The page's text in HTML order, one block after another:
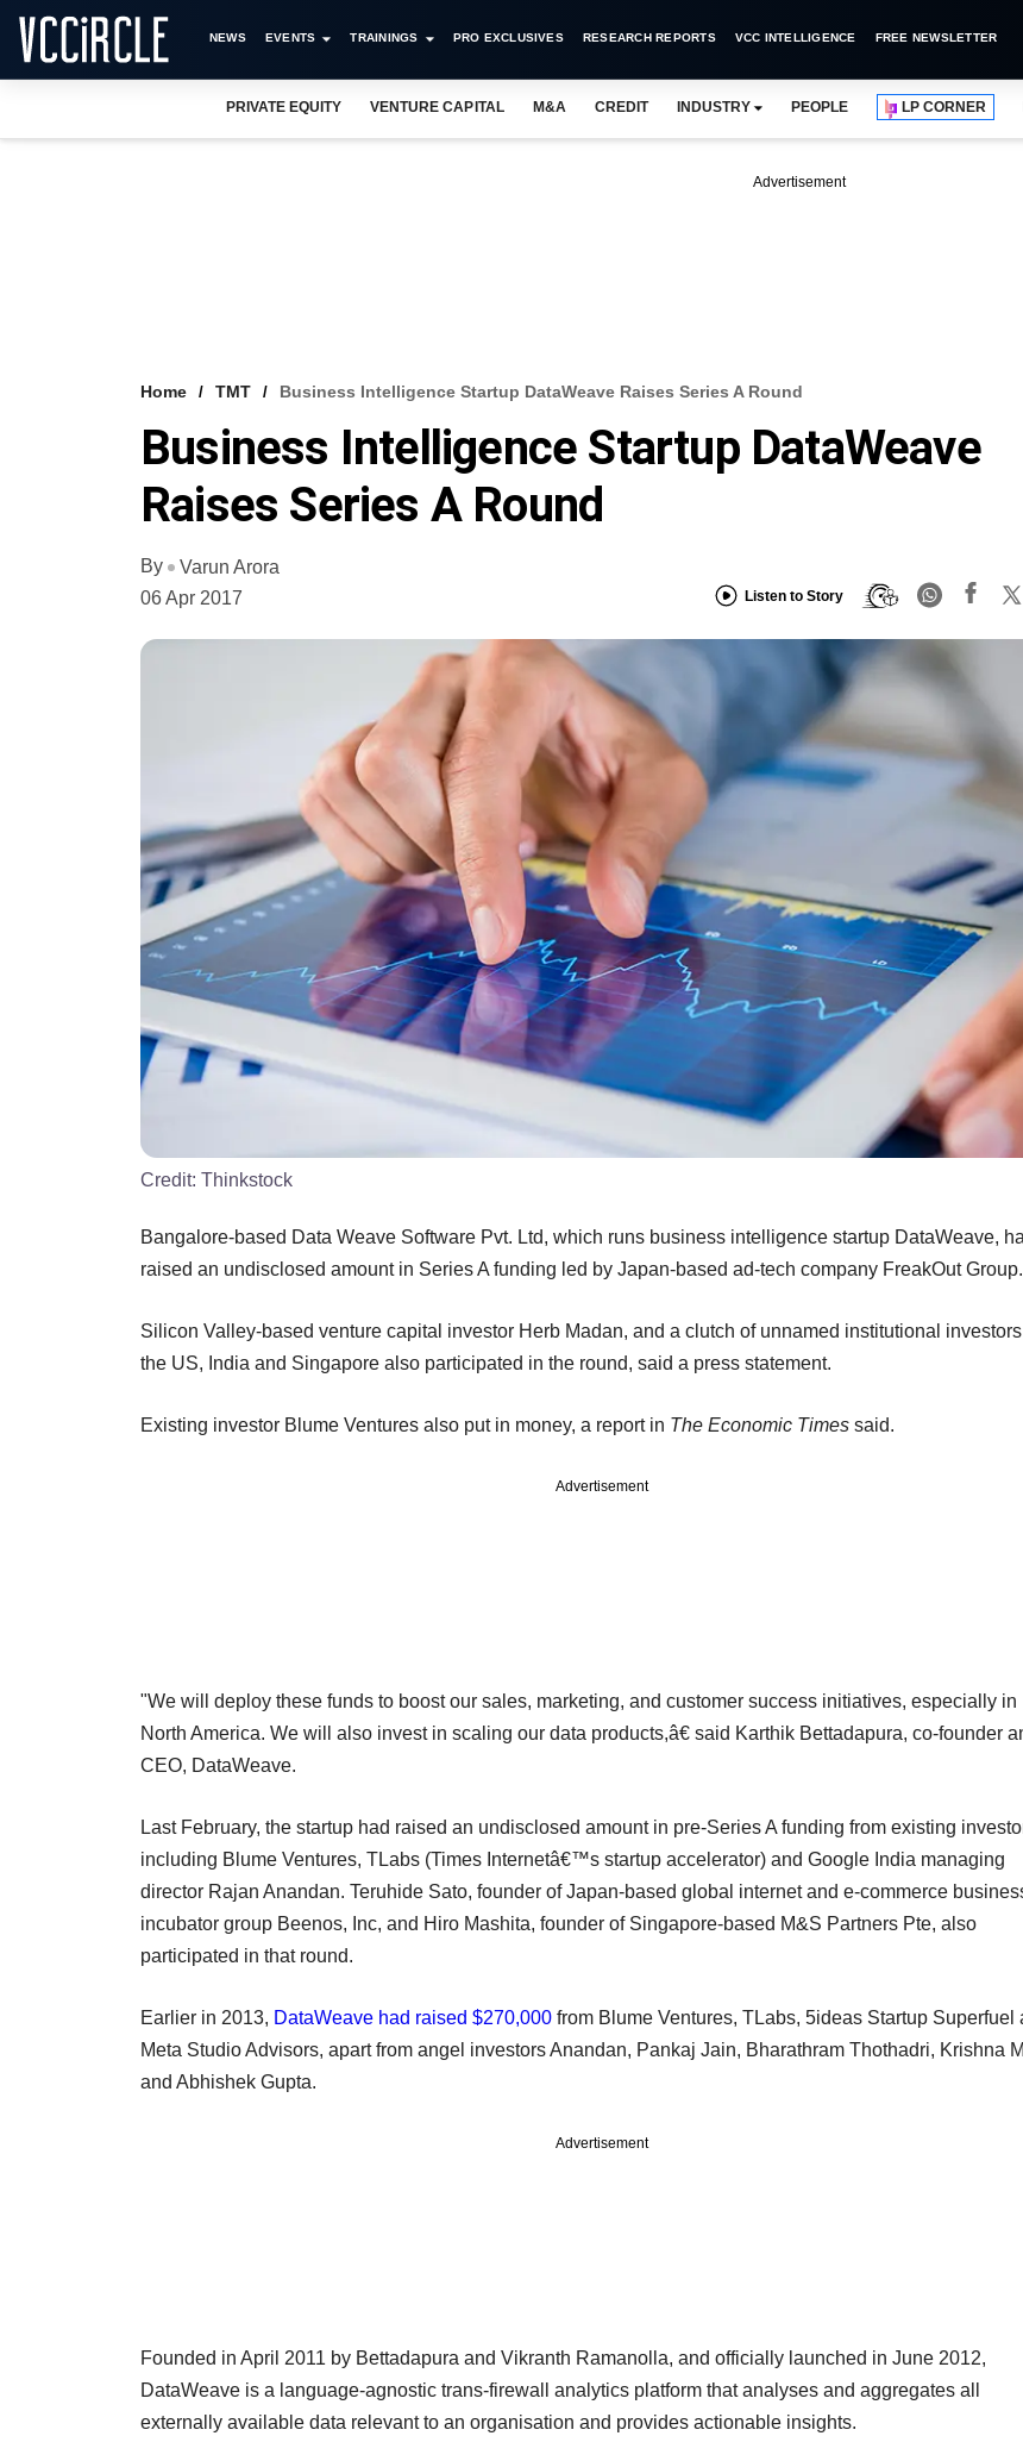
NEWS EVENTS TRAININGS PRO EXCLUSIVES RESEARCH REPORTS VCC INTELLIGENCE FREE NEWSLETTER
PRIVATE EQUITY VENTURE CAPITAL M&A CREDIT INDUSTRY PEOPLE LP CORNER
Advertisement
Home TMT Business Intelligence Startup DataWeave Raises Series A Round
Business Intelligence Startup DataWeave
Raises Series A Round
By
Varun Arora
06 Apr 2017
Listen to Story
Credit: Thinkstock
Bangalore-based Data Weave Software Pvt. Ltd, which runs business intelligence startup DataWeave,
raised an undisclosed amount in Series A funding led by Japan-based ad-tech company FreakOut Group.
Silicon Valley-based venture capital investor Herb Madan, and a clutch of unnamed institutional
the US, India and Singapore also participated in the round, said a press statement.
Existing investor Blume Ventures also put in money, a report in The Economic Times said.
Advertisement
"We will deploy these funds to boost our sales, marketing, and customer success initiatives, especially in
North America. We will also invest in scaling our data products,â€ said Karthik Bettadapura, co-founder
CEO, DataWeave.
Last February, the startup had raised an undisclosed amount in pre-Series A funding from existing
including Blume Ventures, TLabs (Times Internetâ€™s startup accelerator) and Google India managing
director Rajan Anandan. Teruhide Sato, founder of Japan-based global internet and e-commerce
incubator group Beenos, Inc, and Hiro Mashita, founder of Singapore-based M&S Partners Pte, also
participated in that round.
Earlier in 2013, DataWeave had raised $270,000 from Blume Ventures, TLabs, 5ideas Startup Superfuel
Meta Studio Advisors, apart from angel investors Anandan, Pankaj Jain, Bharathram Thothadri, Krishna
and Abhishek Gupta.
Advertisement
Founded in April 2011 by Bettadapura and Vikranth Ramanolla, and officially launched in June 2012,
DataWeave is a language-agnostic trans-firewall analytics platform that analyses and aggregates all
externally available data relevant to an organisation and provides actionable insights.